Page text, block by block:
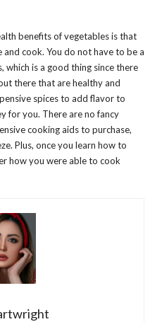
benefits of vegetables is that
cook. You do not have to be a
which is a good thing since there
there that are healthy and
spices to add flavor to
for you. There are no fancy
cooking aids to purchase,
Plus, once you learn how to
how you were able to cook